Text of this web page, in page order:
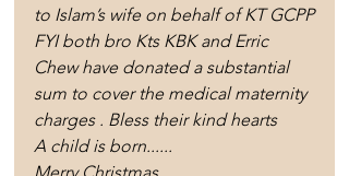
to Islam’s wife on behalf of KT GCPP
FYI both bro Kts KBK and Erric
Chew have donated a substantial
sum to cover the medical maternity
charges . Bless their kind hearts
A child is born......